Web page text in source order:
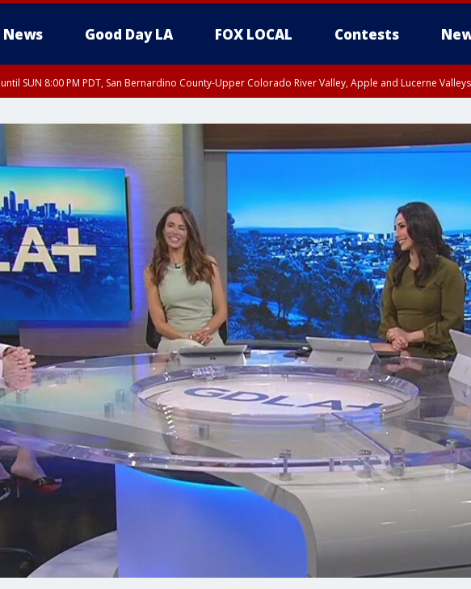
News Good Day LA FOX LOCAL Contests
until SUN 8:00 PM PDT, San Bernardino County-Upper Colorado River Valley, Apple and Lucerne